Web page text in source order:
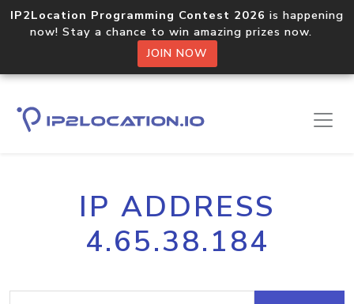
IP2Location Programming Contest 2026 is happening
now! Stay a chance to win amazing prizes now.
JOIN NOW
IP ADDRESS
4.65.38.184